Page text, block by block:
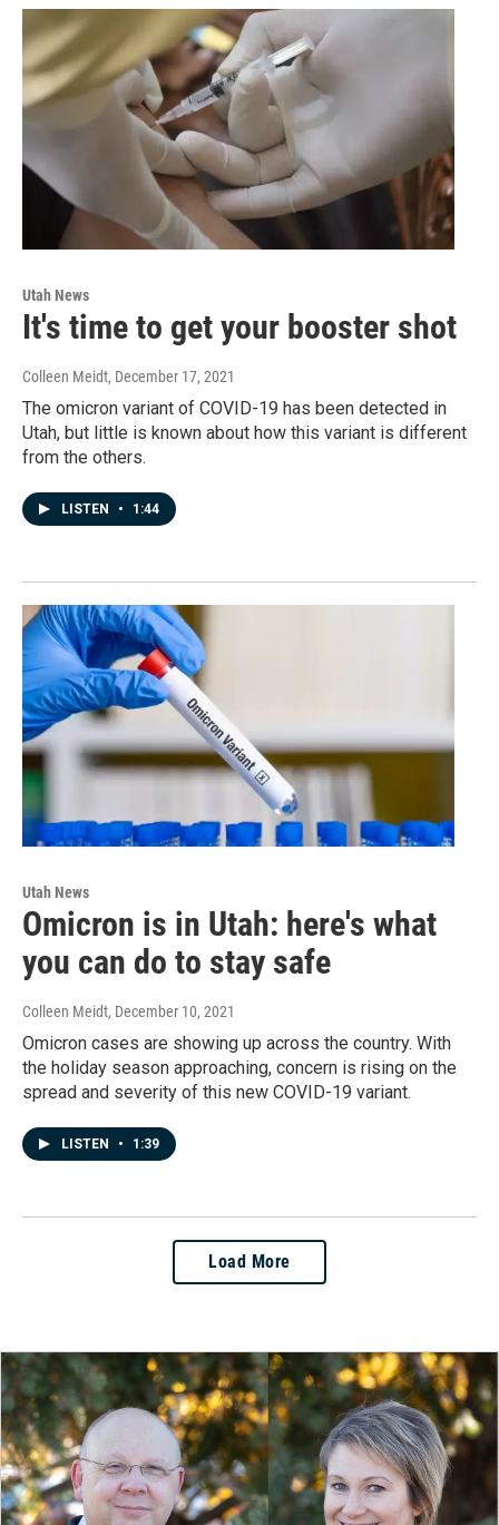
Utah News
It's time to get your booster shot
Colleen Meidt, December 17, 2021
The omicron variant of COVID-19 has been detected in
Utah, but little is known about how this variant is different
from the others.
LISTEN • 1:44
Utah News
Omicron is in Utah: here's what
you can do to stay safe
Colleen Meidt, December 10, 2021
Omicron cases are showing up across the country. With
the holiday season approaching, concern is rising on the
spread and severity of this new COVID-19 variant.
LISTEN • 1:39
Load More